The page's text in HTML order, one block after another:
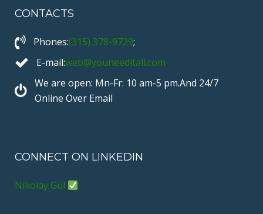
e
o
o
t
e
r
e
T
b
e
r
e
t
CONTACTS
Phones:(315) 378-9729;
E-mail:web@youneeditall.com
We are open: Mn-Fr: 10 am-5 pm.And 24/7
Online Over Email
CONNECT ON LINKEDIN
Nikolay Gul